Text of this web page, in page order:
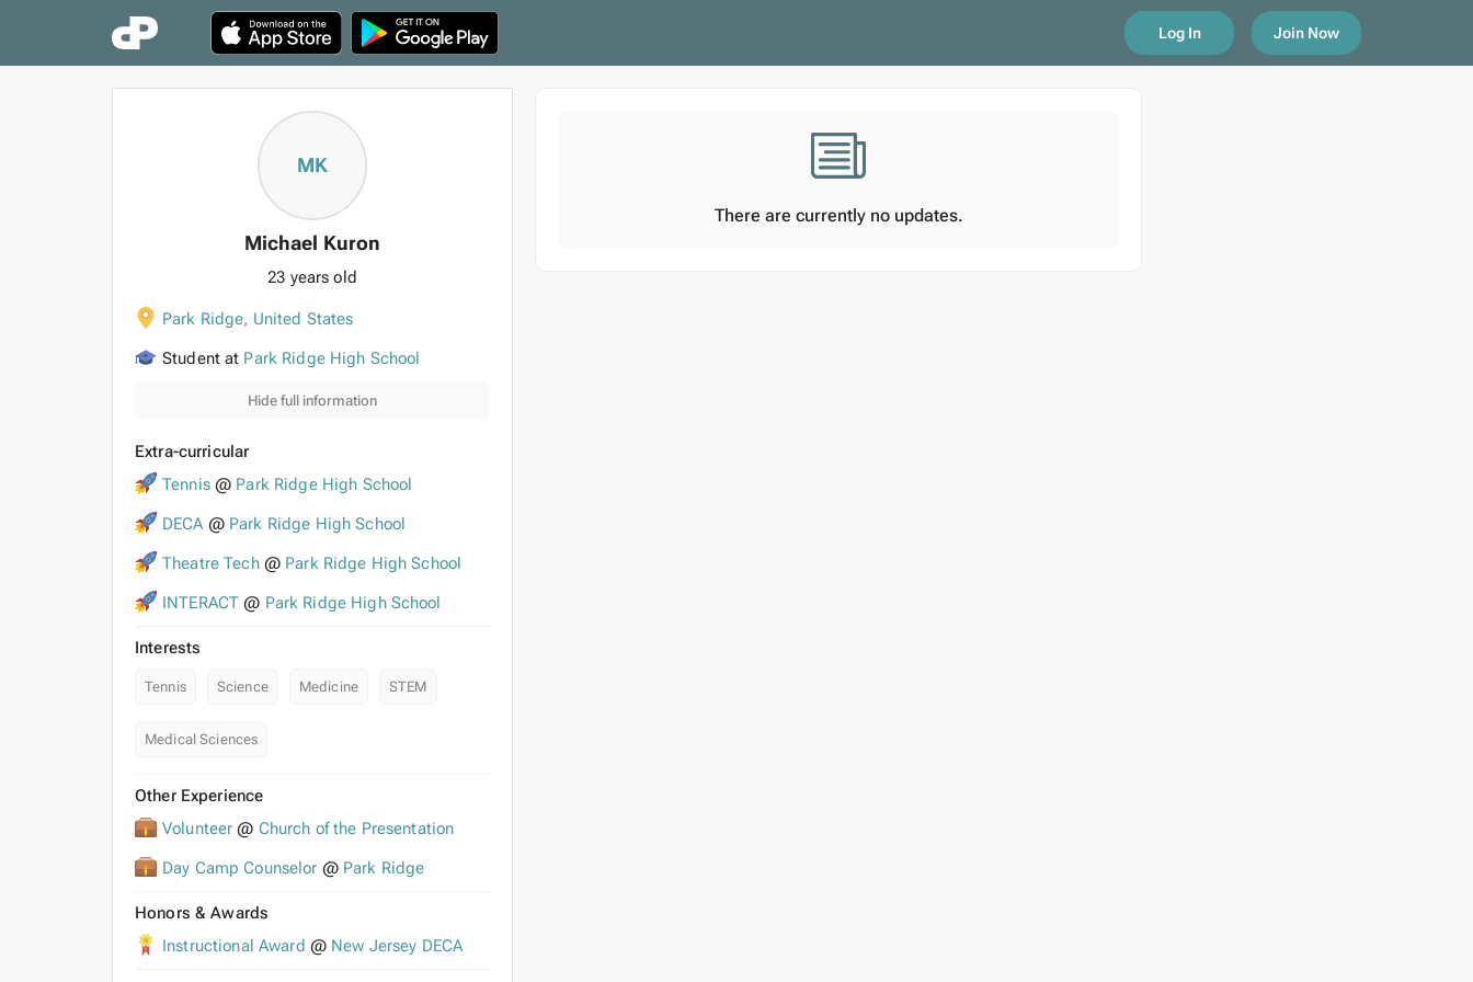
Log In Join Now
MK
Michael Kuron
23 years old
Park Ridge, United States
Student at Park Ridge High School
Hide full information
Extra-curricular
Tennis@ Park Ridge High School
DECA@ Park Ridge High School
Theatre Tech@ Park Ridge High School
INTERACT @ Park Ridge High School
Interests
Tennis Science Medicine STEM
Medical Sciences
Other Experience
Volunteer @ Church of the Presentation
Day Camp Counselor @ Park Ridge
Honors & Awards
Instructional Award @ New Jersey DECA
There are currently no updates.